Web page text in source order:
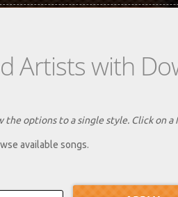
Artists with
options to a single style. Click on
available songs.